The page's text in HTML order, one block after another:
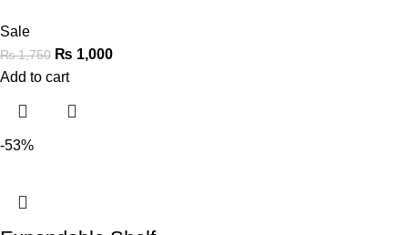
Sale
₨1,750 ₨ 1,000
Add to cart
-53%